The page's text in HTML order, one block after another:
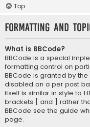
Top
Formatting and
What is BBCode?
BBCode is a special
formatting control on
BBCode is granted by
disabled on a per post
itself is similar in style to
brackets [ and ] rather
BBCode see the guide
page.